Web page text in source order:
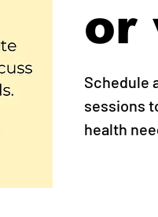
or
Schedule
sessions
health